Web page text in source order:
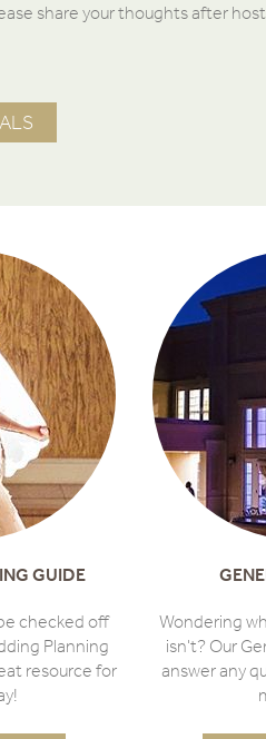
share your thoughts after
GUIDE
checked off
Planning
resource for
Wondering
isn't? Our
answer any